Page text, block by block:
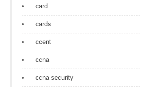
card
cards
ccent
ccna
ccna security